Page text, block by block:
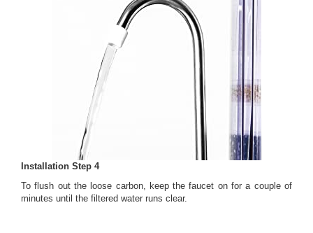
Installation Step 4
To flush out the loose carbon, keep the faucet on for a couple of
minutes until the filtered water runs clear.